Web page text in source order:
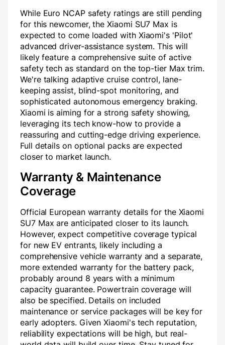
While Euro NCAP safety ratings are still pending
for this newcomer, the Xiaomi SU7 Max is
expected to come loaded with Xiaomi's 'Pilot'
advanced driver-assistance system. This will
likely feature a comprehensive suite of active
safety tech as standard on the top-tier Max trim.
We're talking adaptive cruise control, lane-
keeping assist, blind-spot monitoring, and
sophisticated autonomous emergency braking.
Xiaomi is aiming for a strong safety showing,
leveraging its tech know-how to provide a
reassuring and cutting-edge driving experience.
Full details on optional packs are expected
closer to market launch.
Warranty & Maintenance
Coverage
Official European warranty details for the Xiaomi
SU7 Max are anticipated closer to its launch.
However, expect competitive coverage typical
for new EV entrants, likely including a
comprehensive vehicle warranty and a separate,
more extended warranty for the battery pack,
probably around 8 years with a minimum
capacity guarantee. Powertrain coverage will
also be specified. Details on included
maintenance or service packages will be key for
early adopters. Given Xiaomi's tech reputation,
reliability expectations will be high, but real-